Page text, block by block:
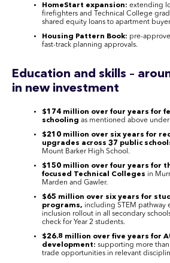
HomeStart expansion: extending
firefighters and Technical College
shared equity loans to apartment
Housing Pattern Book: pre-
fast-track planning approvals.
Education and skills –
in new investment
$174 million over four years for
schooling as mentioned above
$210 million over six years for
upgrades across 37 public
Mount Barker High School.
$150 million over four years for
focused Technical Colleges in
Marden and Gawler.
$65 million over six years for
programs, including STEM pathway
inclusion rollout in all secondary
check for Year 2 students.
$26.8 million over five years for
development: supporting more
trade opportunities in relevant